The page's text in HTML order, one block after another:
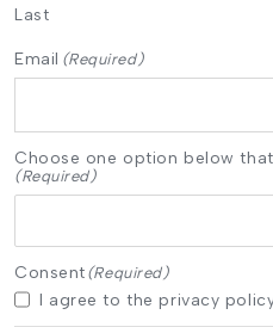
Last
Email (Required)
Choose one option below
(Required)
Consent (Required)
I agree to the privacy